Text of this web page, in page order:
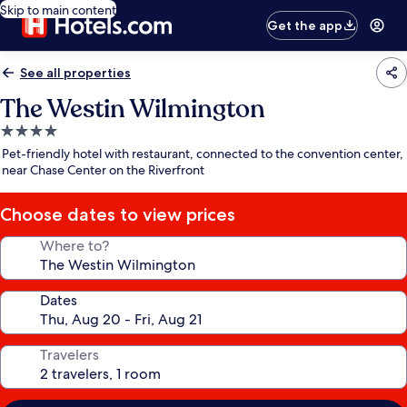
Skip to main content
Get the app
See all properties
The Westin Wilmington
4.0
star
property
Pet-friendly hotel with restaurant, connected to the convention center,
near Chase Center on the Riverfront
Choose dates to view prices
Where to?
Dates
Travelers